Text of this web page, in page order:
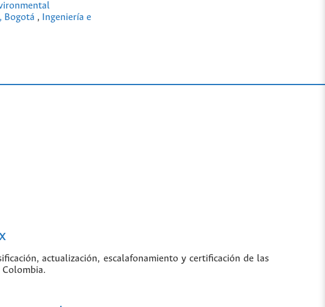
Bogotá ,
Ingeniería e
actualización, escalafonamiento y certificación de las
Colombia.